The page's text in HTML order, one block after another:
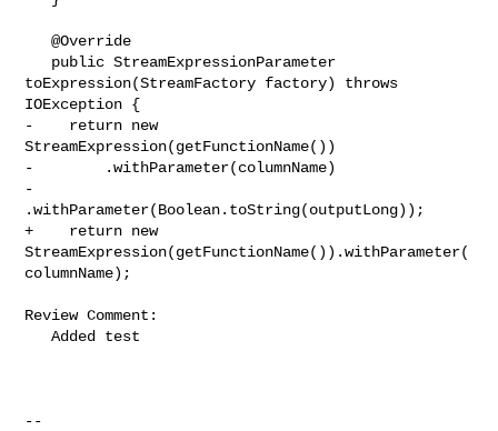
   @Override
toExpression(StreamFactory factory) throws
IOException {
-    return new
StreamExpression(getFunctionName())
-        .withParameter(columnName)
-
.withParameter(Boolean.toString(outputLong));
+    return new
StreamExpression(getFunctionName()).withParameter(
columnName);
Review Comment:
   Added test
--